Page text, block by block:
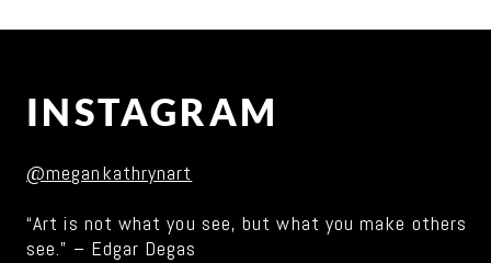
INSTAGRAM
@megankathrynart
“Art is not what you see, but what you make others
see.” – Edgar Degas